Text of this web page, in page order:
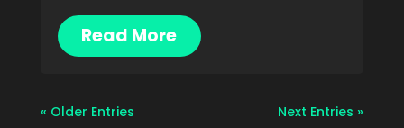
Read More
« Older Entries Next Entries »